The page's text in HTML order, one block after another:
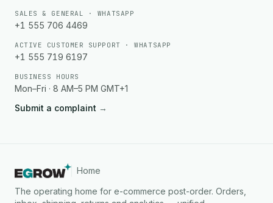
SALES & GENERAL · WHATSAPP
+1 555 706 4469
ACTIVE CUSTOMER SUPPORT · WHATSAPP
+1 555 719 6197
BUSINESS HOURS
Mon–Fri · 8 AM–5 PM GMT+1
Submit a complaint →
Home
The operating home for e-commerce post-order. Orders,